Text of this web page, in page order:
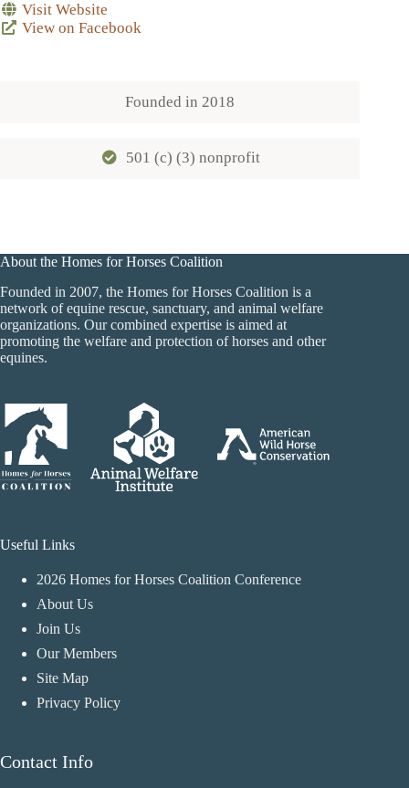
Visit Website
View on Facebook
Founded in 2018
501 (c) (3) nonprofit
About the Homes for Horses Coalition
Founded in 2007, the Homes for Horses Coalition is a
network of equine rescue, sanctuary, and animal welfare
organizations. Our combined expertise is aimed at
promoting the welfare and protection of horses and other
equines.
Useful Links
2026 Homes for Horses Coalition Conference
About Us
Join Us
Our Members
Site Map
Privacy Policy
Contact Info